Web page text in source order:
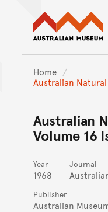
Home
Australian
Australian
Volume 16
Year
1968
Journal
Publisher
Australian